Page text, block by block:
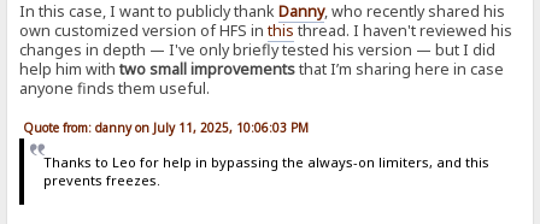
In this case, I want to publicly thankDanny, who recently shared his
own customized version of HFS inthis thread. I haven't reviewed his
changes in depth — I've only briefly tested his version — but I did
help him withtwo small improvementsthat I’m sharing here in case
anyone finds them useful.
Quote from: danny on July 11, 2025, 10:06:03 PM
Thanks to Leo for help in bypassing the always-on limiters, and this
prevents freezes.